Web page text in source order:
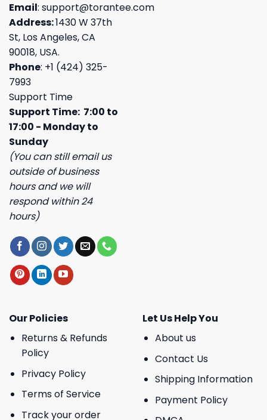
Email: support@torantee.com
Address:1430 W 37th
St, Los Angeles, CA
90018, USA.
Phone: +1 (424) 325-
7993
Support Time
Support Time: 7:00 to
17:00 - Monday to
Sunday
(You can still email us
outside of business
hours and we will
respond within 24
hours)
Our Policies
Returns & Refunds
Policy
Privacy Policy
Terms of Service
Track your order
Let Us Help You
About us
Contact Us
Shipping Information
Payment Policy